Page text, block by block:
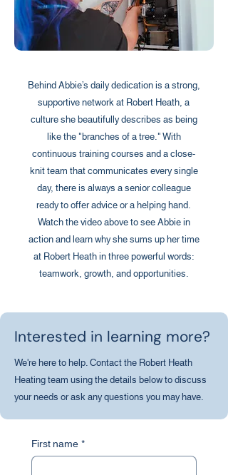
Behind Abbie’s daily dedication is a strong,
supportive network at Robert Heath, a
culture she beautifully describes as being
like the "branches of a tree." With
continuous training courses and a close-
knit team that communicates every single
day, there is always a senior colleague
ready to offer advice or a helping hand.
Watch the video above to see Abbie in
action and learn why she sums up her time
at Robert Heath in three powerful words:
teamwork, growth, and opportunities.
Interested in learning more?
We're here to help. Contact the Robert Heath
Heating team using the details below to discuss
your needs or ask any questions you may have.
First name *